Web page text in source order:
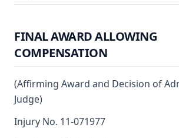
FINAL AWARD ALLOWING
COMPENSATION
(Affirming Award and Decision of
Judge)
Injury No. 11-071977